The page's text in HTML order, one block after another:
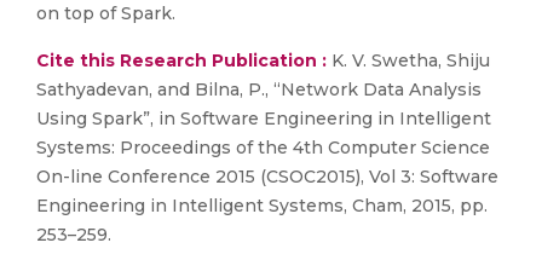
on top of Spark.
Cite this Research Publication : K. V. Swetha, Shiju
Sathyadevan, and Bilna, P., “Network Data Analysis
Using Spark”, in Software Engineering in Intelligent
Systems: Proceedings of the 4th Computer Science
On-line Conference 2015 (CSOC2015), Vol 3: Software
Engineering in Intelligent Systems, Cham, 2015, pp.
253–259.